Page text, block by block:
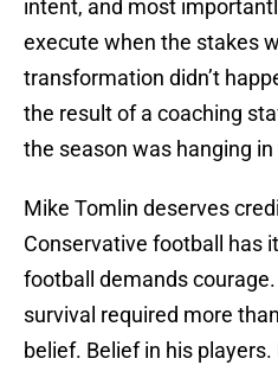
intent, and most
execute when the stakes
transformation didn’t
the result of a coaching
the season was hanging
Mike Tomlin deserves
Conservative football has
football demands
survival required more
belief. Belief in his